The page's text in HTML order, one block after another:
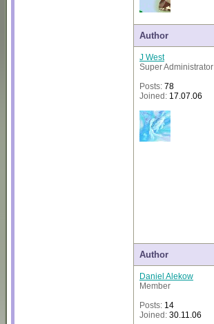
Author
J West
Super Administrator
Posts: 78
Joined: 17.07.06
Author
Daniel Alekow
Member
Posts: 14
Joined: 30.11.06